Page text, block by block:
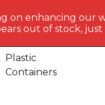
Plastic
Containers
Stand up Pouches
on enhancing our
out of stock,